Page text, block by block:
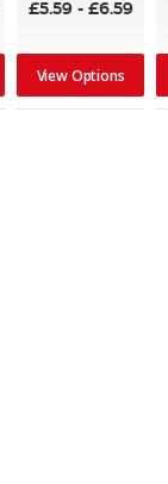
£5.59 - £6.59
View Options